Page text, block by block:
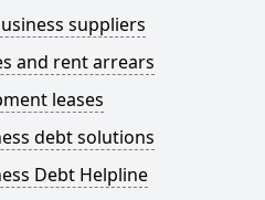
suppliers
and rent arrears
leases
debt solutions
Debt Helpline